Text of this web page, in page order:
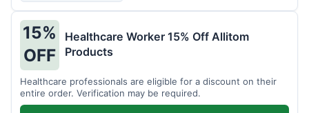
15%
OFF
Healthcare Worker 15% Off Allitom
Products
Healthcare professionals are eligible for a discount on their
entire order. Verification may be required.